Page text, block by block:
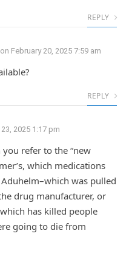
REPLY
on February 20, 2025 7:59 am
REPLY
2025 1:17 pm
refer to the “new
which medications
was pulled
drug manufacturer, or
has killed people
going to die from